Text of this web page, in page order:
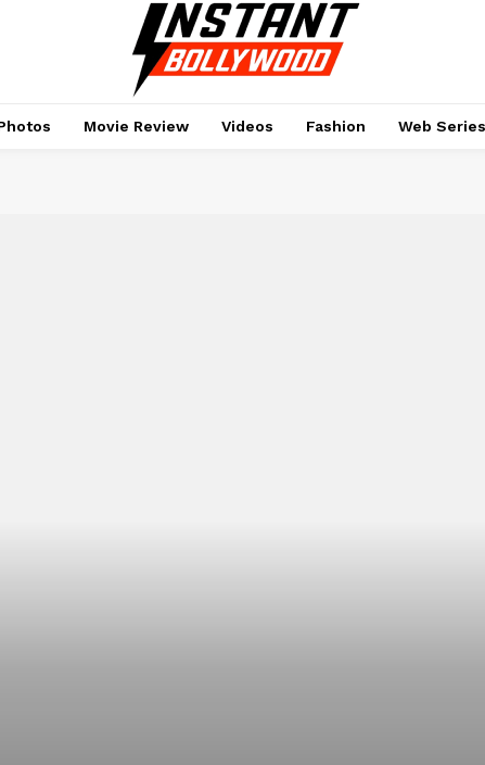
Movie Review Videos Fashion Web Series